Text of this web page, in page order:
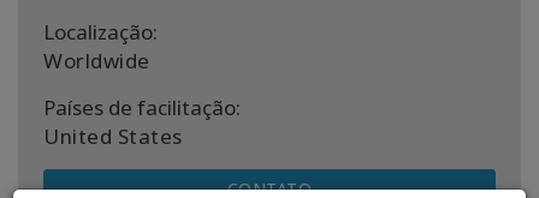
Localização:
Worldwide
Países de facilitação:
United States
CONTATO